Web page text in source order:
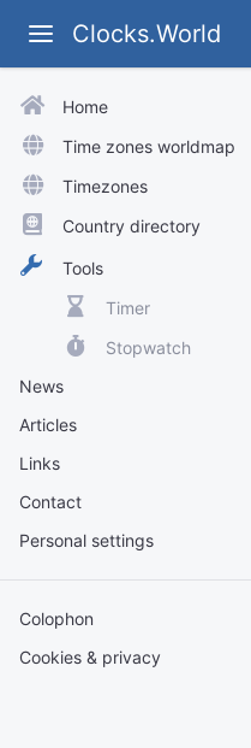
Clocks.World
Home
Time zones worldmap
Timezones
Country directory
Tools
Timer
Stopwatch
News
Articles
Links
Contact
Personal settings
Colophon
Cookies & privacy